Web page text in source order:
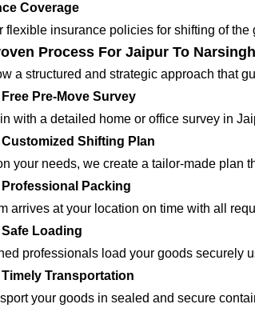
Coverage
flexible insurance policies for shifting of
Process For Jaipur To
a structured and strategic approach that
Pre-Move Survey
with a detailed home or office survey in
Shifting Plan
your needs, we create a tailor-made plan
Packing
arrives at your location on time with all
Loading
professionals load your goods securely
Transportation
your goods in sealed and secure